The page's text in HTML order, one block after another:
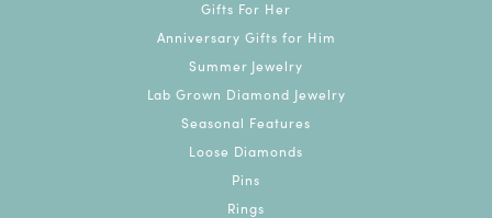
Gifts For Her
Anniversary Gifts for Him
Summer Jewelry
Lab Grown Diamond Jewelry
Seasonal Features
Loose Diamonds
Pins
Rings